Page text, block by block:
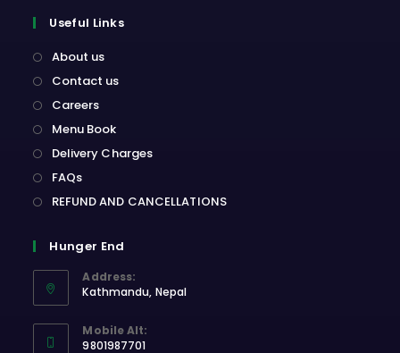
Useful Links
About us
Contact us
Careers
Menu Book
Delivery Charges
FAQs
REFUND AND CANCELLATIONS
Hunger End
Address:
Kathmandu, Nepal
in
Mobile Alt:
9801987701